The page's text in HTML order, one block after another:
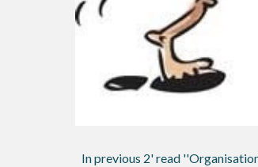
In previous 2' read